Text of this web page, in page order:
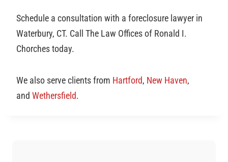
Schedule a consultation with a foreclosure lawyer in
Waterbury, CT. Call The Law Offices of Ronald I.
Chorches today.
We also serve clients from Hartford, New Haven,
and Wethersfield.